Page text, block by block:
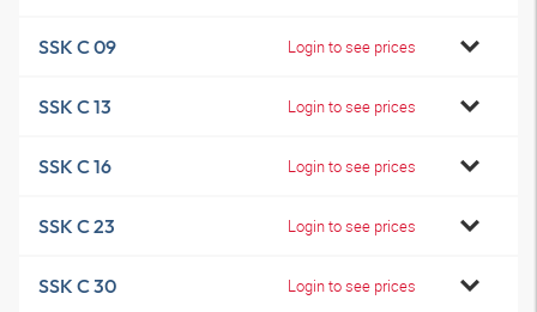
SSK C 09 Login to see prices
SSK C 13 Login to see prices
SSK C 16 Login to see prices
SSK C 23 Login to see prices
SSK C 30 Login to see prices